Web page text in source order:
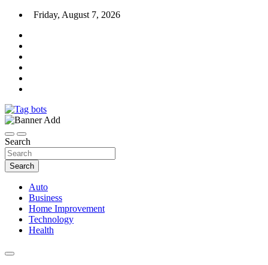
Skip
content
Friday, August 7, 2026
Tag bots
Search
Search
Auto
Business
Home Improvement
Technology
Health